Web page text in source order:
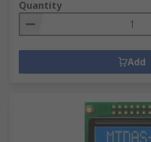
Quantity
Add